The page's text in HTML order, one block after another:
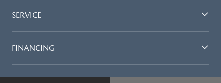
SERVICE
FINANCING